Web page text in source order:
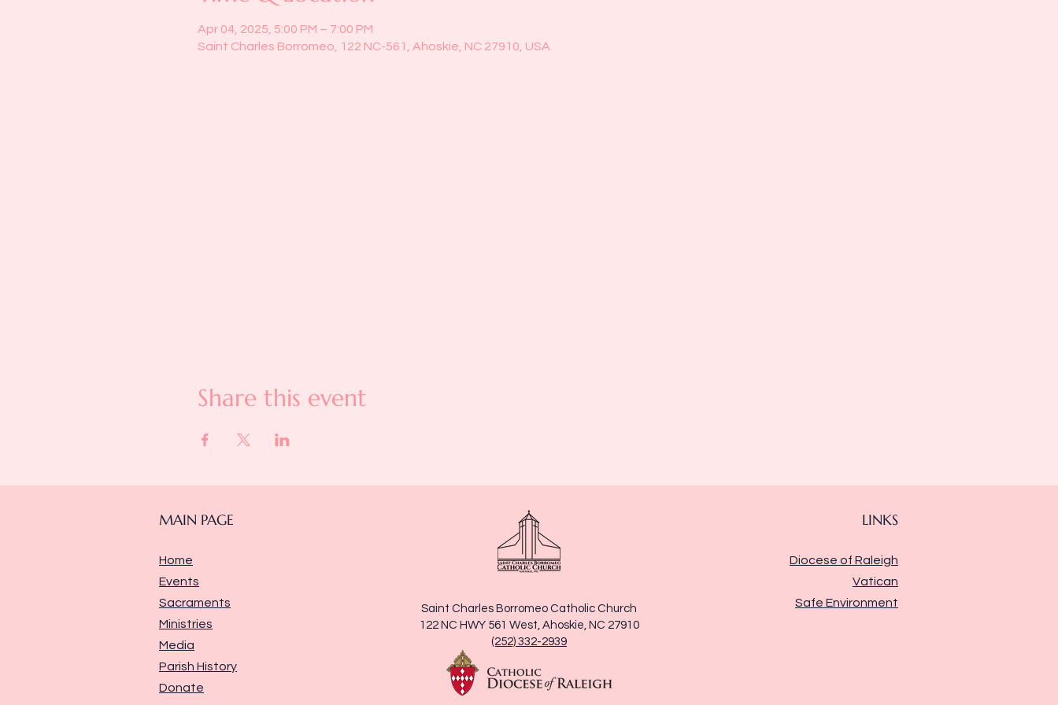
Apr 04, 2025, 5:00 PM – 7:00 PM
Saint Charles Borromeo, 122 NC-561, Ahoskie, NC 27910, USA
Share this event
MAIN PAGE
Home
Events
Sacraments
Ministries
Media
Parish History
Donate
Saint Charles Borromeo Catholic Church
122 NC HWY 561 West, Ahoskie, NC 27910
(252) 332-2939
LINKS
Diocese of Raleigh
Vatican
Safe Environment